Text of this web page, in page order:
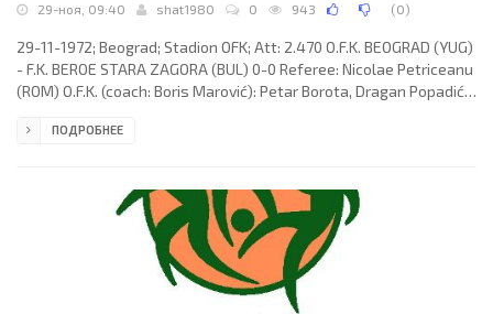
29-ноя, 09:40 shat1980 0 943 (0)
29-11-1972; Beograd; Stadion OFK; Att: 2.470 O.F.K. BEOGRAD (YUG)
- F.K. BEROE STARA ZAGORA (BUL) 0-0 Referee: Nicolae Petriceanu
(ROM) O.F.K. (coach: Boris Marović): Petar Borota, Dragan Popadić,
Dragan Stojanović, Bogdan Turudija, Ninoslav Zec, Slobodan
ПОДРОБНЕЕ